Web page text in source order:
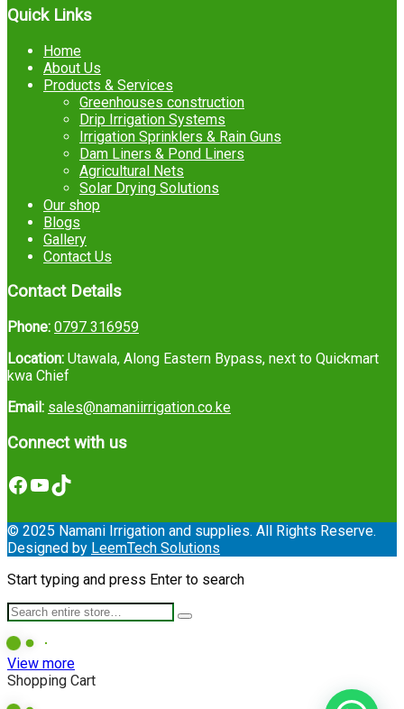
Quick Links
Home
About Us
Products & Services
Greenhouses construction
Drip Irrigation Systems
Irrigation Sprinklers & Rain Guns
Dam Liners & Pond Liners
Agricultural Nets
Solar Drying Solutions
Our shop
Blogs
Gallery
Contact Us
Contact Details
Phone: 0797 316959
Location: Utawala, Along Eastern Bypass, next to Quickmart
kwa Chief
Email: sales@namaniirrigation.co.ke
Connect with us
Facebook
YouTube
TikTok
© 2025 Namani Irrigation and supplies. All Rights Reserve.
Designed by LeemTech Solutions
Start typing and press Enter to search
View more
Shopping Cart